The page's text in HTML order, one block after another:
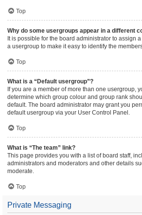
Top
Why do some usergroups appear in a different
It is possible for the board administrator to assign
a usergroup to make it easy to identify the
Top
What is a “Default usergroup”?
If you are a member of more than one usergroup,
determine which group colour and group rank
default. The board administrator may grant you
default usergroup via your User Control Panel.
Top
What is “The team” link?
This page provides you with a list of board staff,
administrators and moderators and other details
moderate.
Top
Private Messaging